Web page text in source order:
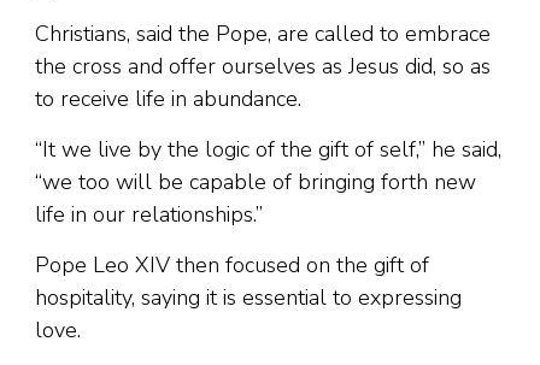
Christians, said the Pope, are called to embrace
the cross and offer ourselves as Jesus did, so as
to receive life in abundance.
“It we live by the logic of the gift of self,” he said,
“we too will be capable of bringing forth new
life in our relationships.”
Pope Leo XIV then focused on the gift of
hospitality, saying it is essential to expressing
love.